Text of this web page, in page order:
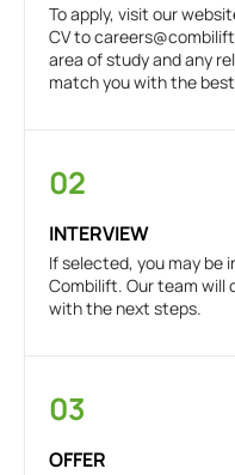
To apply, visit our
CV to
area of study and any
match you with the
02
INTERVIEW
If selected, you may be
Combilift. Our team
with the next steps.
03
OFFER